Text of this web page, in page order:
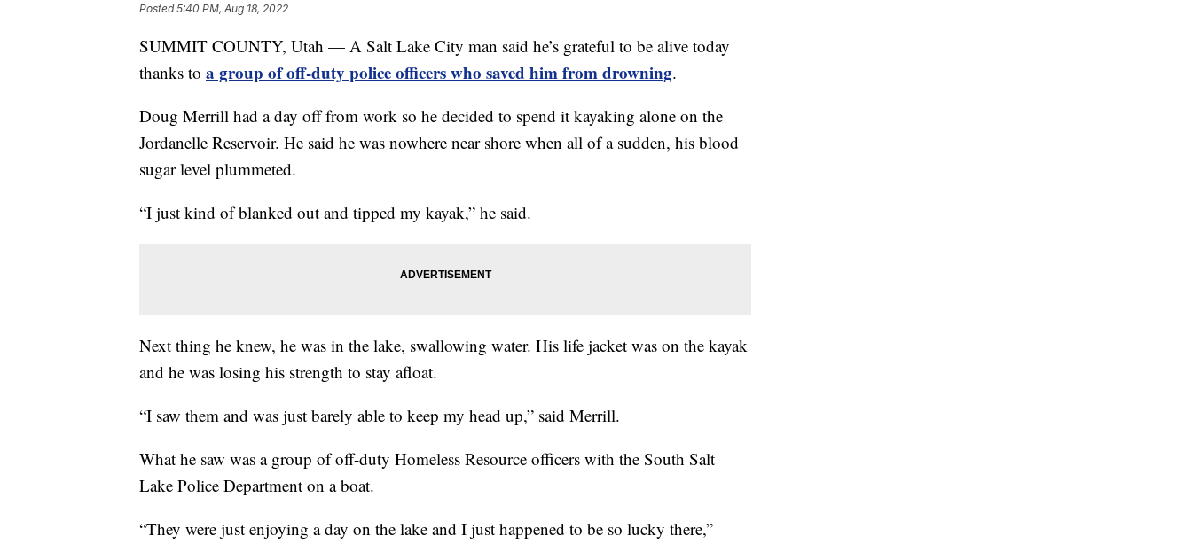
Posted5:40 PM, Aug 18, 2022
SUMMIT COUNTY, Utah — A Salt Lake City man said he’s grateful to be alive today
thanks to a group of off-duty police officers who saved him from drowning.
Doug Merrill had a day off from work so he decided to spend it kayaking alone on the
Jordanelle Reservoir. He said he was nowhere near shore when all of a sudden, his blood
sugar level plummeted.
“I just kind of blanked out and tipped my kayak,” he said.
Next thing he knew, he was in the lake, swallowing water. His life jacket was on the kayak
and he was losing his strength to stay afloat.
“I saw them and was just barely able to keep my head up,” said Merrill.
What he saw was a group of off-duty Homeless Resource officers with the South Salt
Lake Police Department on a boat.
“They were just enjoying a day on the lake and I just happened to be so lucky there,”